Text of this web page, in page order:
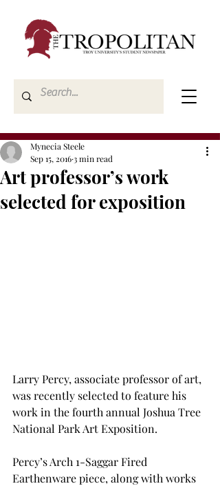
Art professor’s work
selected for exposition
Mynecia Steele
Sep 15, 20163 min read
Larry Percy, associate professor of art,
was recently selected to feature his
work in the fourth annual Joshua Tree
National Park Art Exposition.
Percy’s Arch 1-Saggar Fired
Earthenware piece, along with works